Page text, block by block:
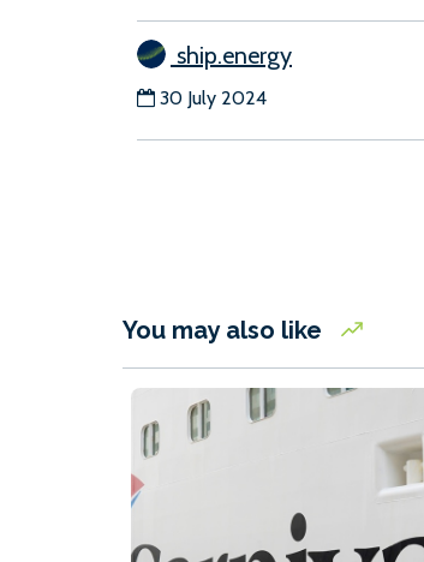
ship.energy
30 July 2024
You may also like